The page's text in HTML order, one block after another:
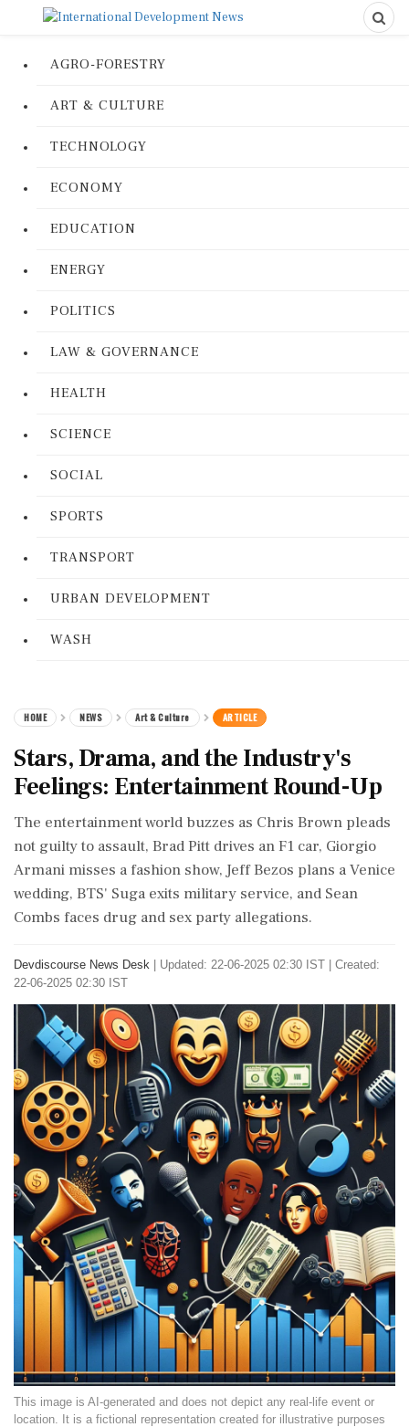
AGRO-FORESTRY
ART & CULTURE
TECHNOLOGY
ECONOMY
EDUCATION
ENERGY
POLITICS
LAW & GOVERNANCE
HEALTH
SCIENCE
SOCIAL
SPORTS
TRANSPORT
URBAN DEVELOPMENT
WASH
HOME NEWS Art & Culture ARTICLE
Stars, Drama, and the Industry's
Feelings: Entertainment Round-Up
The entertainment world buzzes as Chris Brown pleads
not guilty to assault, Brad Pitt drives an F1 car, Giorgio
Armani misses a fashion show, Jeff Bezos plans a Venice
wedding, BTS' Suga exits military service, and Sean
Combs faces drug and sex party allegations.
Devdiscourse News Desk
Updated: 22-06-2025 02:30 IST | Created:
22-06-2025 02:30 IST
This image is AI-generated and does not depict any real-life event or
location. It is a fictional representation created for illustrative purposes